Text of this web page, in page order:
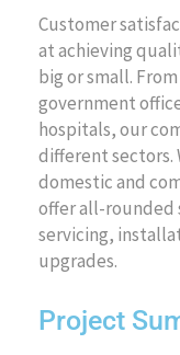
Customer
at achieving
big or small.
government
hospitals, our
different sectors.
domestic and
offer all-rounded
servicing,
upgrades.
Project